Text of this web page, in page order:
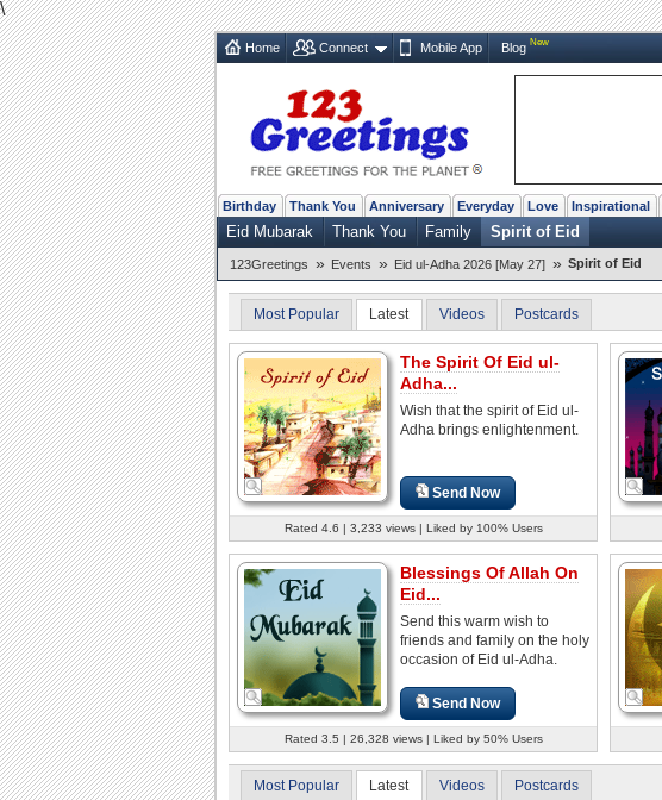
\
Home Connect Mobile App Blog New
Birthday Thank You Anniversary Everyday Love Inspirational
Eid Mubarak Thank You Family Spirit of Eid
123Greetings » Events » Eid ul-Adha 2026 [May 27] » Spirit of Eid
Most Popular Latest Videos Postcards
The Spirit Of Eid ul-
Adha...
Wish that the spirit of Eid ul-
Adha brings enlightenment.
Send Now
Rated 4.6 | 3,233 views | Liked by 100% Users
Blessings Of Allah On
Eid...
Send this warm wish to
friends and family on the holy
occasion of Eid ul-Adha.
Send Now
Rated 3.5 | 26,328 views | Liked by 50% Users
Most Popular Latest Videos Postcards